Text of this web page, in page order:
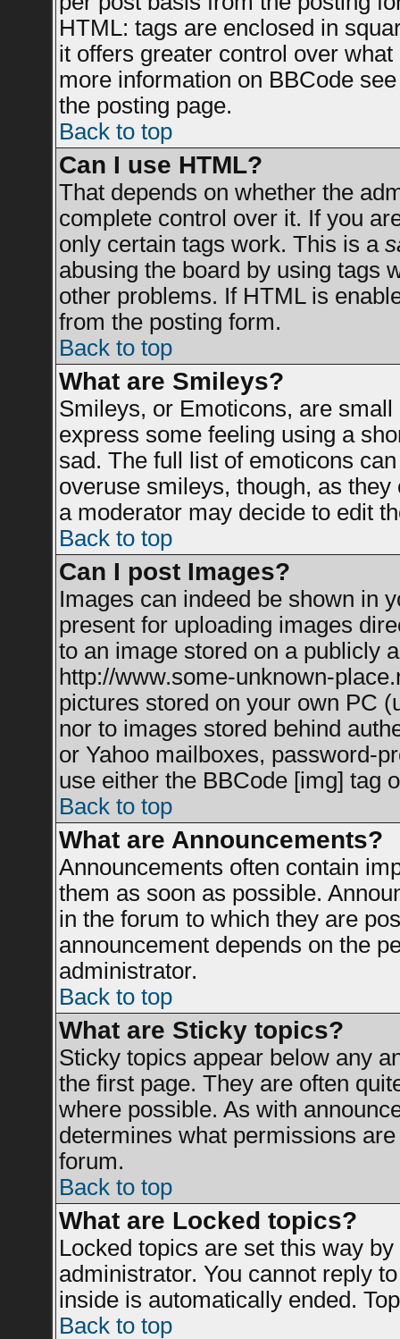
HTML: tags are enclosed in
it offers greater control over
more information on BBCode
the posting page.
Back to top
Can I use HTML?
That depends on whether the
complete control over it. If you
only certain tags work. This is a
abusing the board by using tags
other problems. If HTML is
from the posting form.
Back to top
What are Smileys?
Smileys, or Emoticons, are
express some feeling using a
sad. The full list of emoticons
overuse smileys, though, as
a moderator may decide to edit
Back to top
Can I post Images?
Images can indeed be shown in
present for uploading images
to an image stored on a publicly
http://www.some-unknown-
pictures stored on your own PC
nor to images stored behind
or Yahoo mailboxes, password-
use either the BBCode [img] tag
Back to top
What are Announcements?
Announcements often contain
them as soon as possible.
in the forum to which they are
announcement depends on the
administrator.
Back to top
What are Sticky topics?
Sticky topics appear below any
the first page. They are often
where possible. As with
determines what permissions
forum.
Back to top
What are Locked topics?
Locked topics are set this way
administrator. You cannot reply
inside is automatically ended.
Back to top